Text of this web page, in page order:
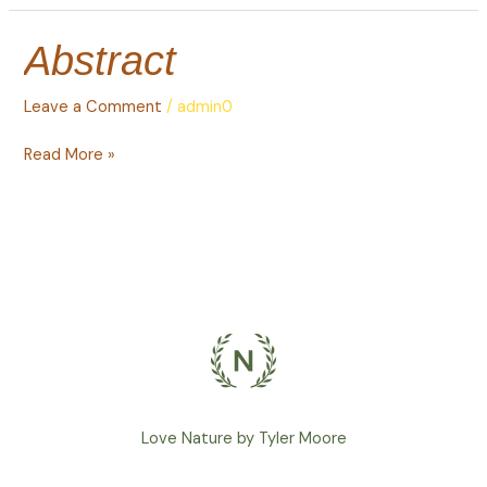
Abstract
Leave a Comment /admin0
Abstract
Read More »
Love Nature by Tyler Moore